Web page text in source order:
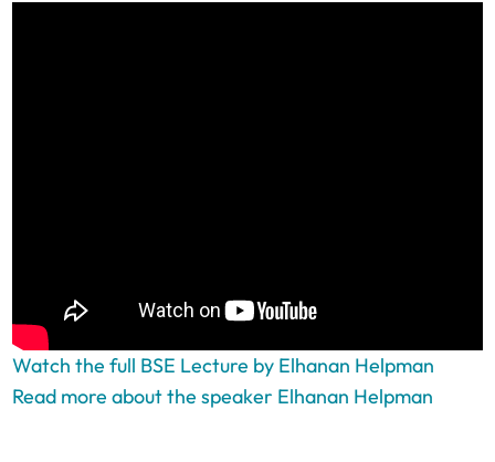
Watch the full BSE Lecture by Elhanan Helpman
Read more about the speaker Elhanan Helpman